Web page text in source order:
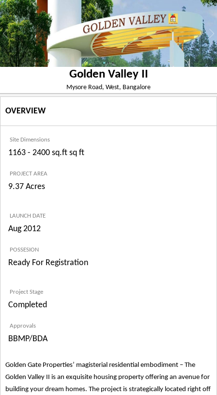
Golden Valley II
Mysore Road, West, Bangalore
OVERVIEW
Site Dimensions
1163 - 2400 sq.ft sq ft
PROJECT AREA
9.37 Acres
LAUNCH DATE
Aug 2012
POSSESION
Ready For Registration
Project Stage
Completed
Approvals
BBMP/BDA
Golden Gate Properties’ magisterial residential embodiment – The
Golden Valley II is an exquisite housing property offering an avenue for
building your dream homes. The project is strategically located right off